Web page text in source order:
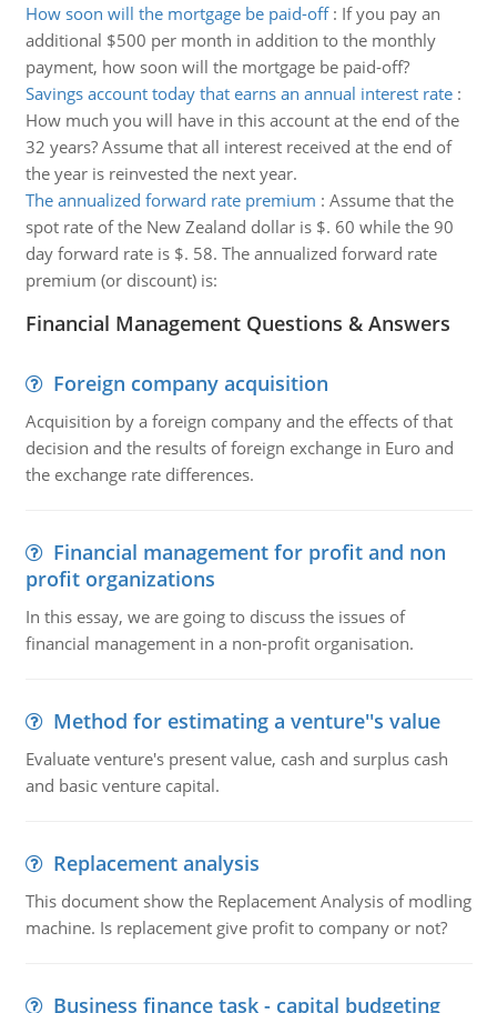
How soon will the mortgage be paid-off: If you pay an
additional $500 per month in addition to the monthly
payment, how soon will the mortgage be paid-off?
Savings account today that earns an annual interest rate:
How much you will have in this account at the end of the
32 years? Assume that all interest received at the end of
the year is reinvested the next year.
The annualized forward rate premium : Assume that the
spot rate of the New Zealand dollar is $. 60 while the 90
day forward rate is $. 58. The annualized forward rate
premium (or discount) is:
Financial Management Questions & Answers
Foreign company acquisition
Acquisition by a foreign company and the effects of that
decision and the results of foreign exchange in Euro and
the exchange rate differences.
Financial management for profit and non
profit organizations
In this essay, we are going to discuss the issues of
financial management in a non-profit organisation.
Method for estimating a venture''s value
Evaluate venture's present value, cash and surplus cash
and basic venture capital.
Replacement analysis
This document show the Replacement Analysis of modling
machine. Is replacement give profit to company or not?
Business finance task - capital budgeting